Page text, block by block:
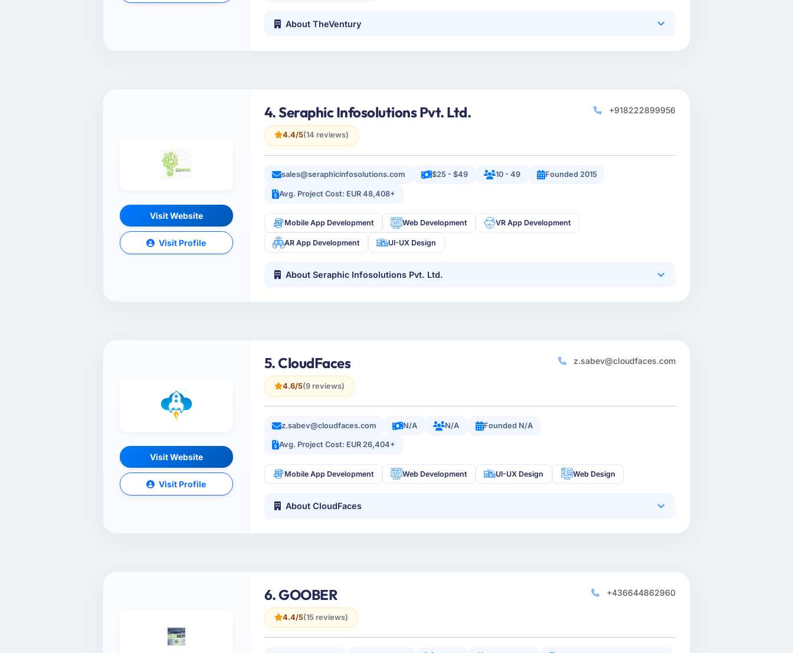
About TheVentury
Visit Website
Visit Profile
4. Seraphic Infosolutions Pvt. Ltd.
4.4/5(14 reviews)
+918222899956
sales@seraphicinfosolutions.com $25 - $49 10 - 49 Founded 2015
Avg. Project Cost: EUR 48,408+
Mobile App Development Web Development VR App Development
AR App Development UI-UX Design
About Seraphic Infosolutions Pvt. Ltd.
Visit Website
Visit Profile
5. CloudFaces
4.6/5(9 reviews)
z.sabev@cloudfaces.com
z.sabev@cloudfaces.com N/A N/A Founded N/A
Avg. Project Cost: EUR 26,404+
Mobile App Development Web Development UI-UX Design Web Design
About CloudFaces
6. GOOBER
4.4/5(15 reviews)
+436644862960